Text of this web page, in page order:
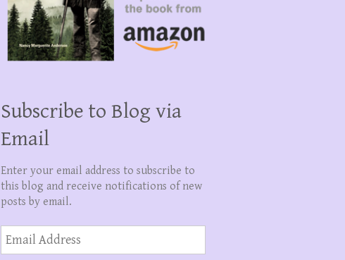
Subscribe to Blog via
Email
Enter your email address to subscribe to
this blog and receive notifications of new
posts by email.
Email
Address